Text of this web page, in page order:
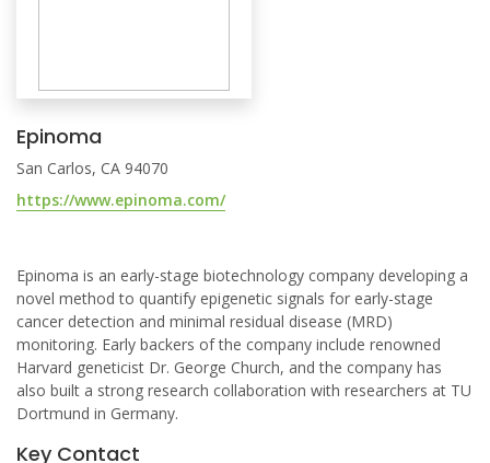
Epinoma
San Carlos, CA 94070
https://www.epinoma.com/
Epinoma is an early-stage biotechnology company developing a
novel method to quantify epigenetic signals for early-stage
cancer detection and minimal residual disease (MRD)
monitoring. Early backers of the company include renowned
Harvard geneticist Dr. George Church, and the company has
also built a strong research collaboration with researchers at TU
Dortmund in Germany.
Key Contact